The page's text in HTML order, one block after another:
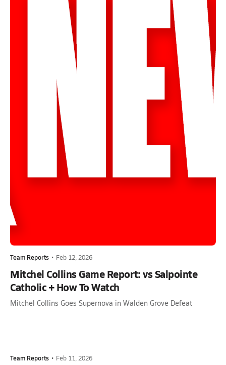
Team Reports • Feb 12, 2026
Mitchel Collins Game Report: vs Salpointe
Catholic + How To Watch
Mitchel Collins Goes Supernova in Walden Grove Defeat
Team Reports • Feb 11, 2026